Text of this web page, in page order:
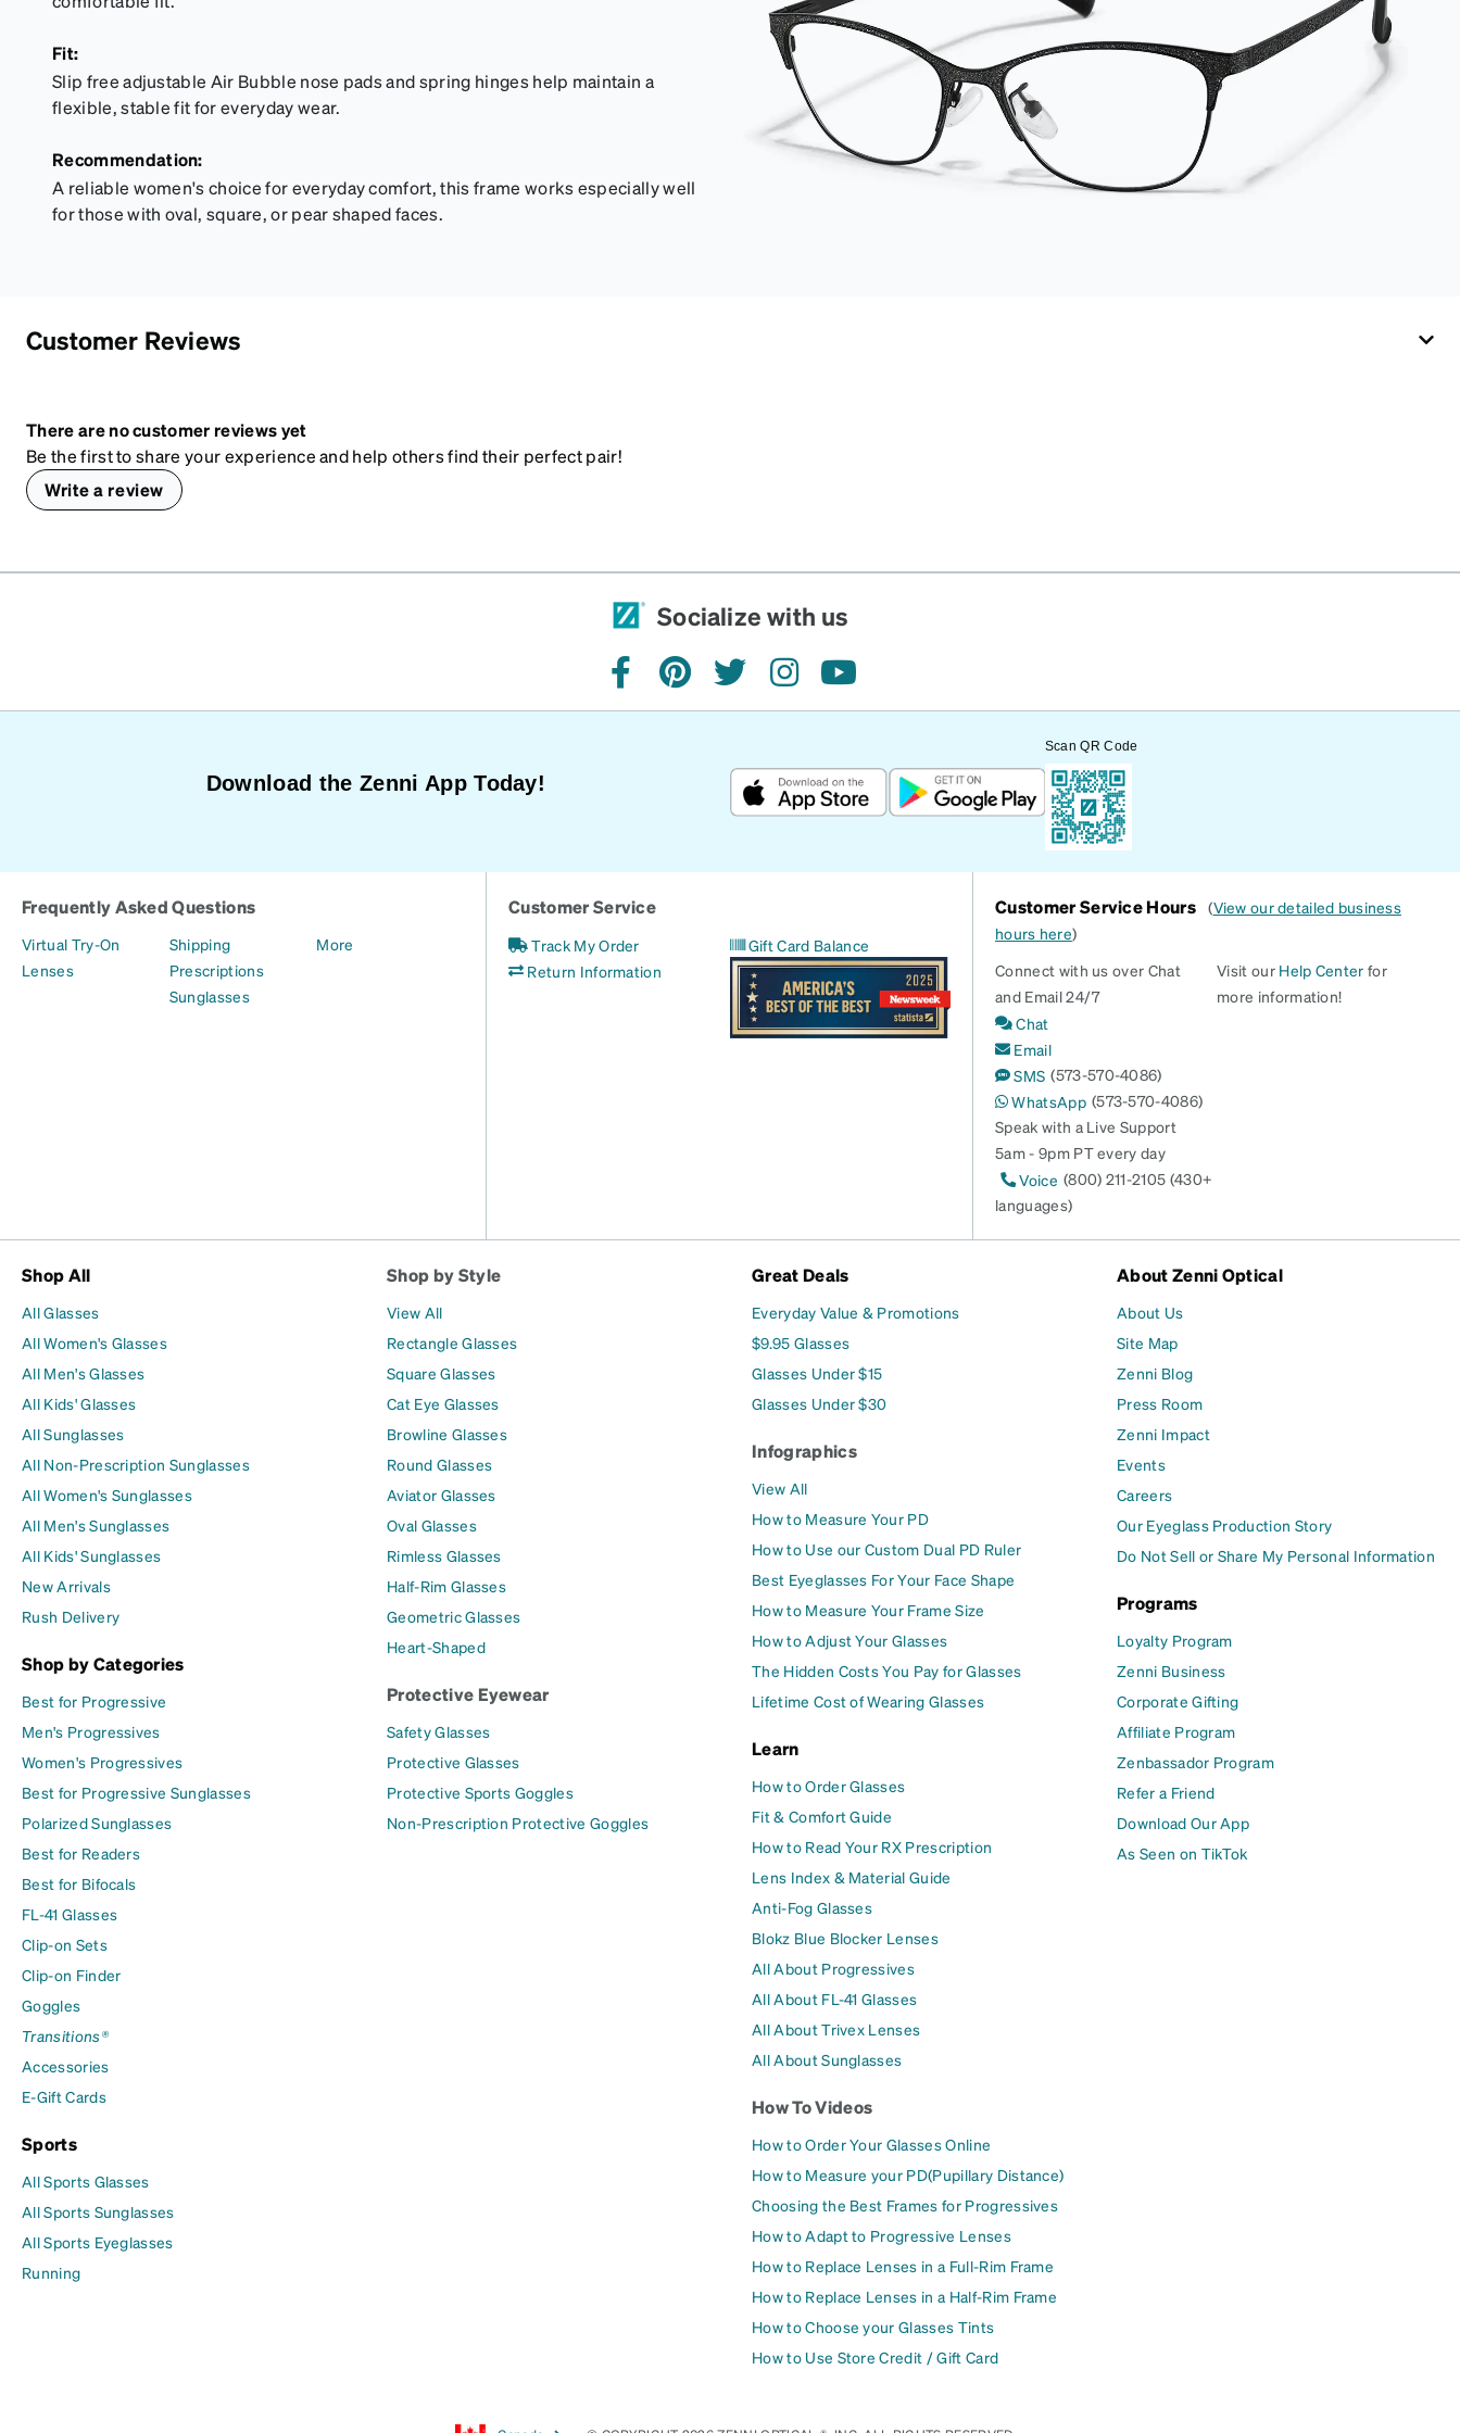
Fit:
Slip free adjustable Air Bubble nose pads and spring hinges help maintain a
flexible, stable fit for everyday wear.
Recommendation:
A reliable women's choice for everyday comfort, this frame works especially well
for those with oval, square, or pear shaped faces.
Customer Reviews
There are no customer reviews yet
Be the first to share your experience and help others find their perfect pair!
Write a review
Socialize with us
facebookpinteresttwitterinstagramyoutube
Download the Zenni App Today!
Scan QR Code
Frequently Asked Questions
Virtual Try-On
Lenses
Shipping
Prescriptions
Sunglasses
More
Customer Service
Track My Order
Return Information
Gift Card Balance
Customer Service Hours (View our detailed business
hours here)
Connect with us over Chat
and Email 24/7
Chat
Email
SMS (573-570-4086)
WhatsApp (573-570-4086)
Speak with a Live Support
5am - 9pm PT every day
Voice (800) 211-2105 (430+
languages)
Visit our Help Center for
more information!
Shop All
All Glasses
All Women's Glasses
All Men's Glasses
All Kids' Glasses
All Sunglasses
All Non-Prescription Sunglasses
All Women's Sunglasses
All Men's Sunglasses
All Kids' Sunglasses
New Arrivals
Rush Delivery
Shop by Categories
Best for Progressive
Men's Progressives
Women's Progressives
Best for Progressive Sunglasses
Polarized Sunglasses
Best for Readers
Best for Bifocals
FL-41 Glasses
Clip-on Sets
Clip-on Finder
Goggles
Transitions®
Accessories
E-Gift Cards
Sports
All Sports Glasses
All Sports Sunglasses
All Sports Eyeglasses
Running
Shop by Style
View All
Rectangle Glasses
Square Glasses
Cat Eye Glasses
Browline Glasses
Round Glasses
Aviator Glasses
Oval Glasses
Rimless Glasses
Half-Rim Glasses
Geometric Glasses
Heart-Shaped
Protective Eyewear
Safety Glasses
Protective Glasses
Protective Sports Goggles
Non-Prescription Protective Goggles
Great Deals
Everyday Value & Promotions
$9.95 Glasses
Glasses Under $15
Glasses Under $30
Infographics
View All
How to Measure Your PD
How to Use our Custom Dual PD Ruler
Best Eyeglasses For Your Face Shape
How to Measure Your Frame Size
How to Adjust Your Glasses
The Hidden Costs You Pay for Glasses
Lifetime Cost of Wearing Glasses
Learn
How to Order Glasses
Fit & Comfort Guide
How to Read Your RX Prescription
Lens Index & Material Guide
Anti-Fog Glasses
Blokz Blue Blocker Lenses
All About Progressives
All About FL-41 Glasses
All About Trivex Lenses
All About Sunglasses
How To Videos
How to Order Your Glasses Online
How to Measure your PD(Pupillary Distance)
Choosing the Best Frames for Progressives
How to Adapt to Progressive Lenses
How to Replace Lenses in a Full-Rim Frame
How to Replace Lenses in a Half-Rim Frame
How to Choose your Glasses Tints
How to Use Store Credit / Gift Card
About Zenni Optical
About Us
Site Map
Zenni Blog
Press Room
Zenni Impact
Events
Careers
Our Eyeglass Production Story
Do Not Sell or Share My Personal Information
Programs
Loyalty Program
Zenni Business
Corporate Gifting
Affiliate Program
Zenbassador Program
Refer a Friend
Download Our App
As Seen on TikTok